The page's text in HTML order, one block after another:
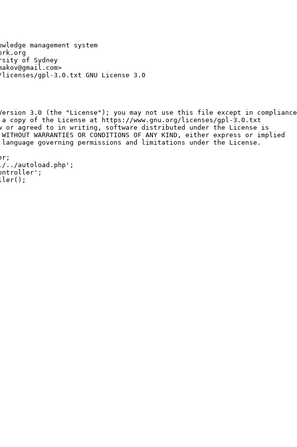
management system
of Sydney
gpl-3.0.txt GNU License 3.0
Version 3.0 (the "License"); you may not use this file except in compliance
a copy of the License at https://www.gnu.org/licenses/gpl-3.0.txt
or agreed to in writing, software distributed under the License is
WARRANTIES OR CONDITIONS OF ANY KIND, either express or implied
governing permissions and limitations under the License.
../autoload.php';